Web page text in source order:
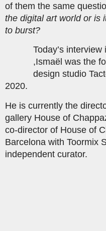
of them the same
the digital art world or is
to burst?
Today’s
,Ismaël was the
design studio
2020.
He is currently the
gallery House of
co-director of House of
Barcelona with Toormix
independent curator.